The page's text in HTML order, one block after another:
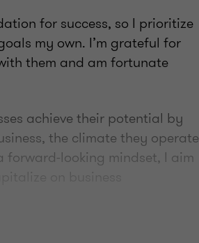
for success, so I prioritize
my own. I’m grateful for
them and am fortunate
achieve their potential by
the climate they operate
looking mindset, I aim
I’ve received throughout